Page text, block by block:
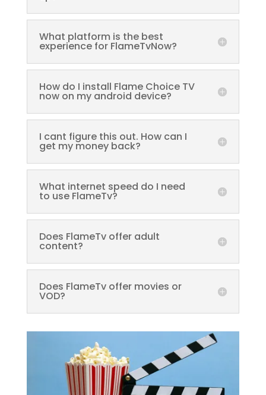
What platform is the best
experience for FlameTvNow?
How do I install Flame Choice TV
now on my android device?
I cant figure this out. How can I
get my money back?
What internet speed do I need
to use FlameTv?
Does FlameTv offer adult
content?
Does FlameTv offer movies or
VOD?